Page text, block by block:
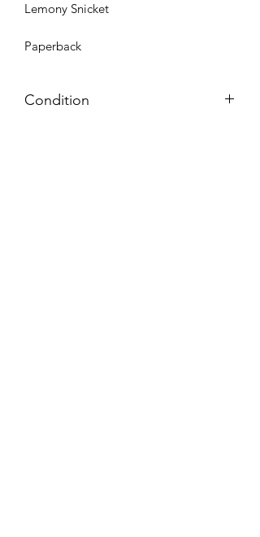
Lemony Snicket
Paperback
Condition